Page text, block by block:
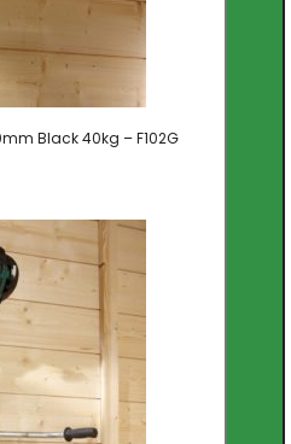
Black 40kg – F102G